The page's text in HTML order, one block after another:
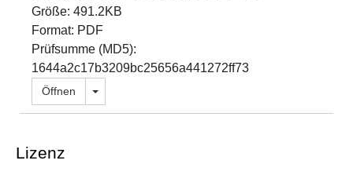
Größe: 491.2KB
Format: PDF
Prüfsumme (MD5):
1644a2c17b3209bc25656a441272ff73
Öffnen Dropdown öffnen
Lizenz